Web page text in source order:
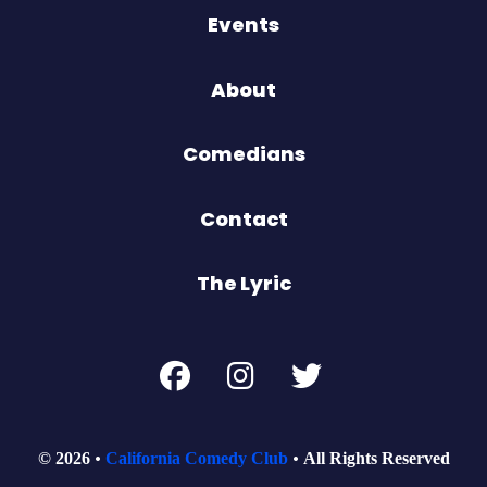
Events
About
Comedians
Contact
The Lyric
© 2026 California Comedy Club All Rights Reserved